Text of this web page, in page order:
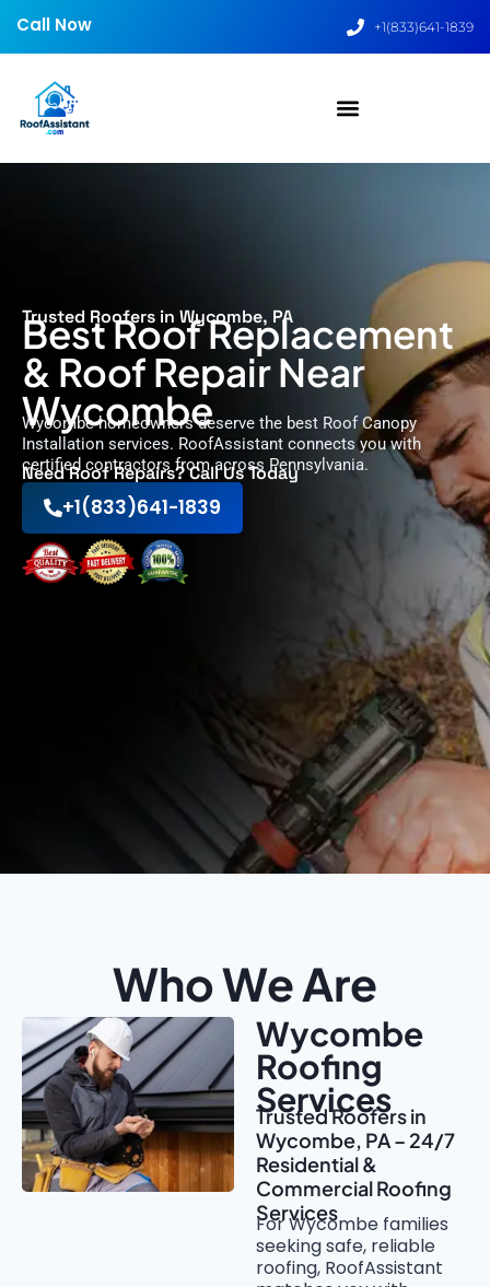
Call Now +1(833)641-1839
Trusted Roofers in Wycombe, PA
Best Roof Replacement
& Roof Repair Near
Wycombe
Wycombe homeowners deserve the best Roof Canopy
Installation services. RoofAssistant connects you with
certified contractors from across Pennsylvania.
Need Roof Repairs? Call Us Today
+1(833)641-1839
Who We Are
Wycombe
Roofing
Services
Trusted Roofers in
Wycombe, PA – 24/7
Residential &
Commercial Roofing
Services
For Wycombe families
seeking safe, reliable
roofing, RoofAssistant